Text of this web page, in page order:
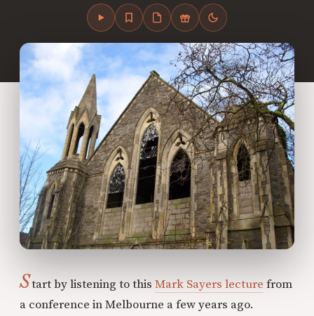
Start by listening to thisMark Sayers lecture from
a conference in Melbourne a few years ago.